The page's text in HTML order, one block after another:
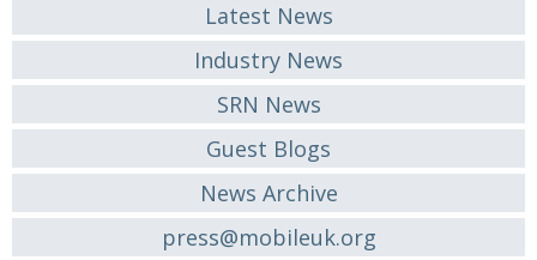
Latest News
Industry News
SRN News
Guest Blogs
News Archive
press@mobileuk.org